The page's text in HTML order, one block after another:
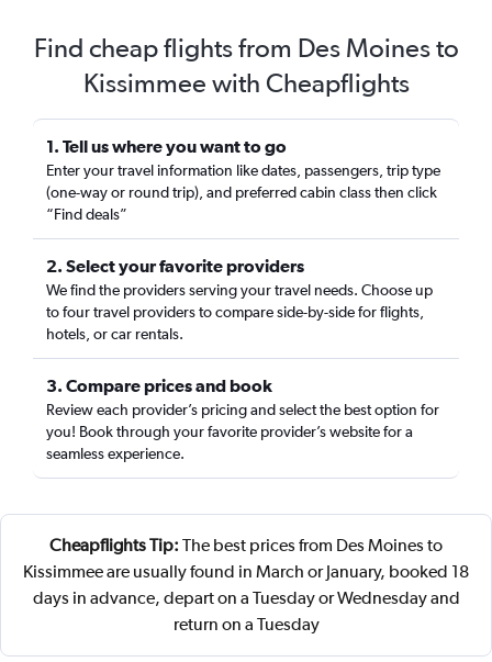
Find cheap flights from Des Moines to
Kissimmee with Cheapflights
1. Tell us where you want to go
Enter your travel information like dates, passengers, trip type
(one-way or round trip), and preferred cabin class then click
“Find deals”
2. Select your favorite providers
We find the providers serving your travel needs. Choose up
to four travel providers to compare side-by-side for flights,
hotels, or car rentals.
3. Compare prices and book
Review each provider’s pricing and select the best option for
you! Book through your favorite provider’s website for a
seamless experience.
Cheapflights Tip: The best prices from Des Moines to
Kissimmee are usually found in March or January, booked 18
days in advance, depart on a Tuesday or Wednesday and
return on a Tuesday